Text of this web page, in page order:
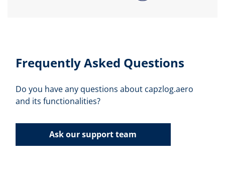
Frequently Asked Questions
Do you have any questions about capzlog.aero
and its functionalities?
Ask our support team